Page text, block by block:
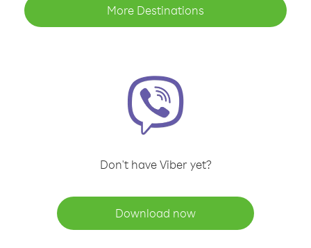
More Destinations
Don't have Viber yet?
Download now